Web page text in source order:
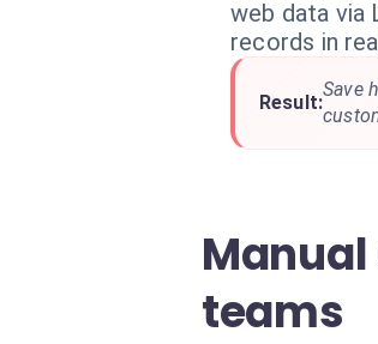
web data via
records in
Result:
Save
teams